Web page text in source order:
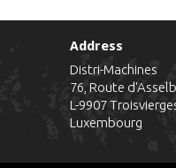
Address
Distri-Machines
76, Route
L-9907
Luxembourg